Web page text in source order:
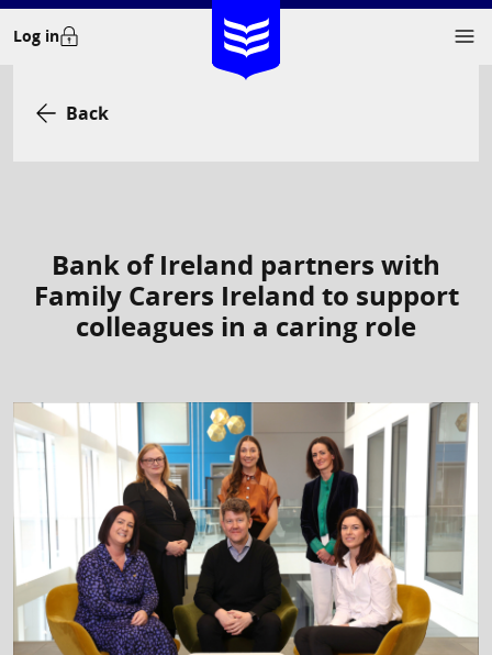
Skip
toLog in
Back
Bank of Ireland partners with
Family Carers Ireland to support
colleagues in a caring role